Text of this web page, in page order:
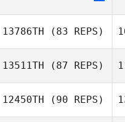
13786TH (83 REPS)
13511TH (87 REPS)
12450TH (90 REPS)